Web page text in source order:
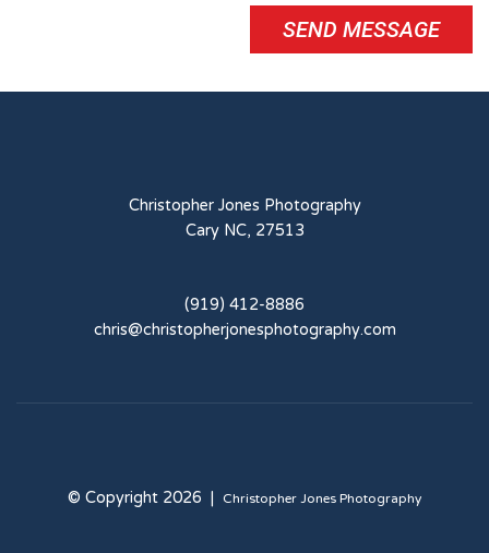
SEND MESSAGE
Christopher Jones Photography
Cary NC, 27513
(919) 412-8886
chris@christopherjonesphotography.com
© Copyright 2026 | Christopher Jones Photography